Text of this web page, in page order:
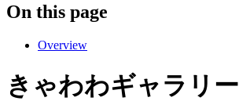
On this page
Overview
きゃわわギャラリー